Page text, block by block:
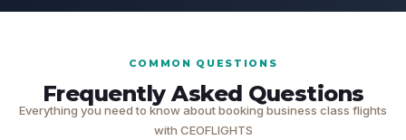
COMMON QUESTIONS
Frequently Asked Questions
Everything you need to know about booking business class flights
with CEOFLIGHTS